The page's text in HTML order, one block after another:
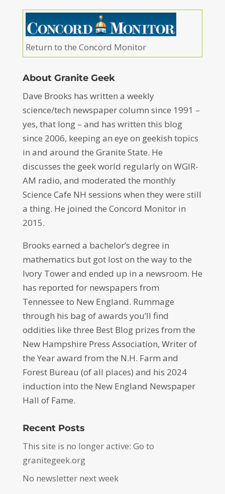
Return to the Concord Monitor
About Granite Geek
Dave Brooks has written a weekly
science/tech newspaper column since 1991 –
yes, that long – and has written this blog
since 2006, keeping an eye on geekish topics
in and around the Granite State. He
discusses the geek world regularly on WGIR-
AM radio, and moderated the monthly
Science Cafe NH sessions when they were still
a thing. He joined the Concord Monitor in
2015.
Brooks earned a bachelor’s degree in
mathematics but got lost on the way to the
Ivory Tower and ended up in a newsroom. He
has reported for newspapers from
Tennessee to New England. Rummage
through his bag of awards you’ll find
oddities like three Best Blog prizes from the
New Hampshire Press Association, Writer of
the Year award from the N.H. Farm and
Forest Bureau (of all places) and his 2024
induction into the New England Newspaper
Hall of Fame.
Recent Posts
This site is no longer active: Go to
granitegeek.org
No newsletter next week